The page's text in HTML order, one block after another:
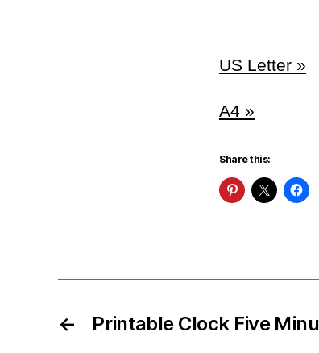
US Letter »
A4 »
Share this:
← Printable Clock Five